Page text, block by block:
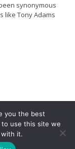
synonymous
like Tony Adams
you the best
use this site we
with it.